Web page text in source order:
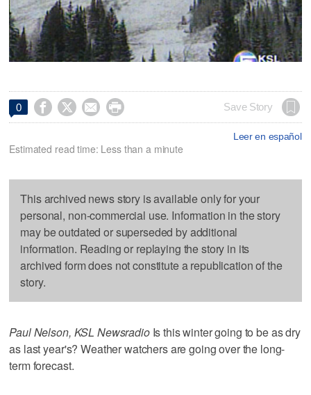
0     Save Story
Leer en español
Estimated read time: Less than a minute
This archived news story is available only for your
personal, non-commercial use. Information in the story
may be outdated or superseded by additional
information. Reading or replaying the story in its
archived form does not constitute a republication of the
story.
Paul Nelson, KSL NewsradioIs this winter going to be as dry
as last year's? Weather watchers are going over the long-
term forecast.